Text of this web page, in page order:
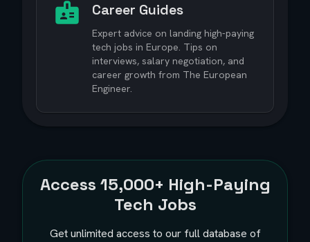
Career Guides
Expert advice on landing high-paying
tech jobs in Europe. Tips on
interviews, salary negotiation, and
career growth from The European
Engineer.
Access 15,000+ High-Paying
Tech Jobs
Get unlimited access to our full database of